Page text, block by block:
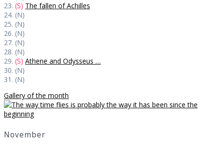
23. (S) The fallen of Achilles
24. (N)
25. (N)
26. (N)
27. (N)
28. (N)
29. (S) Athene and Odysseus …
30. (N)
31. (N)
Gallery of the month
November